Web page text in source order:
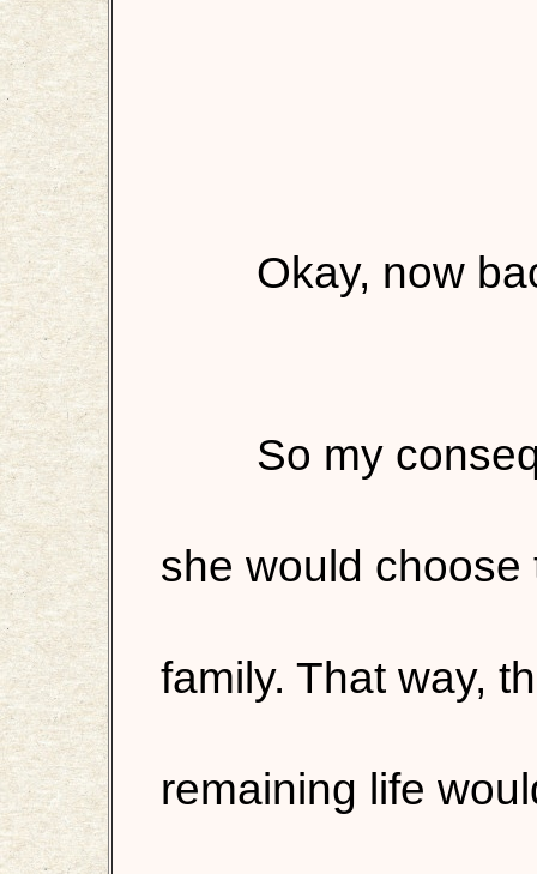
Okay, now
So my
she would
family. That way,
remaining life